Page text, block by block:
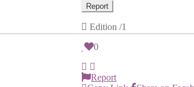
Report
Edition/1
0
Report